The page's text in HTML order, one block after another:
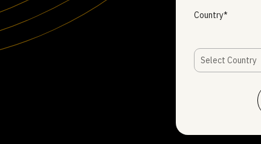
Country*
Select Country